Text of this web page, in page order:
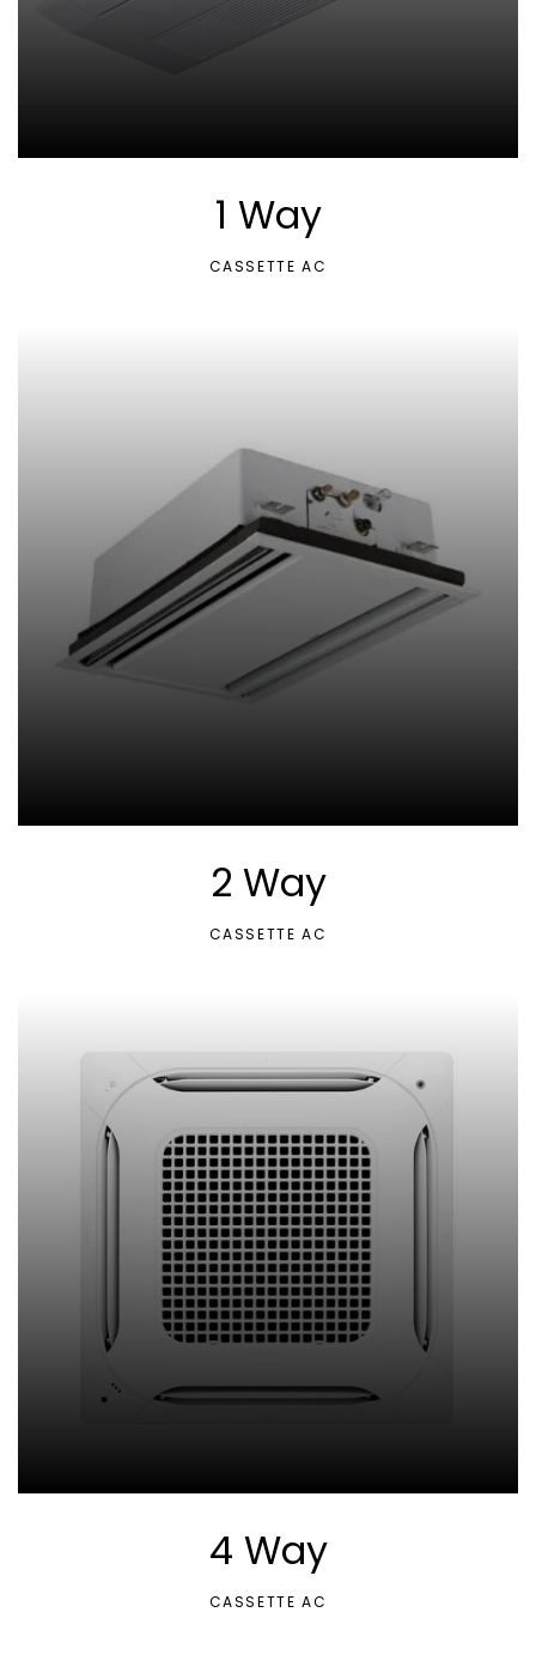
1 Way
CASSETTE AC
2 Way
CASSETTE AC
4 Way
CASSETTE AC